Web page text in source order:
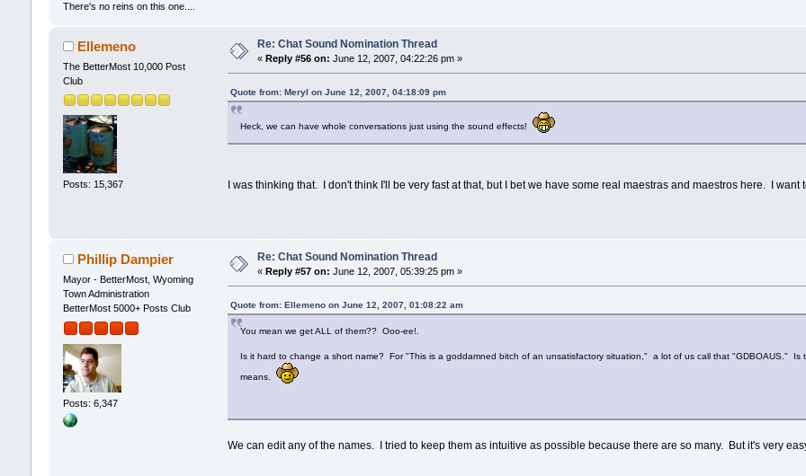
There's no reins on this one....
Ellemeno
The BetterMost 10,000 Post
Club
Posts: 15,367
Re: Chat Sound Nomination Thread
« Reply #56 on: June 12, 2007, 04:22:26 pm »
Quote from: Meryl on June 12, 2007, 04:18:09 pm
Heck, we can have whole conversations just using the sound effects!
I was thinking that. I don't think I'll be very fast at that, but I bet we have some real maestras and maestros here. I want
Phillip Dampier
Mayor - BetterMost, Wyoming
Town Administration
BetterMost 5000+ Posts Club
Posts: 6,347
Re: Chat Sound Nomination Thread
« Reply #57 on: June 12, 2007, 05:39:25 pm »
Quote from: Ellemeno on June 12, 2007, 01:08:22 am
You mean we get ALL of them?? Ooo-ee!.
Is it hard to change a short name? For "This is a goddamned bitch of an unsatisfactory situation," a lot of us call that "GDBOAUS."
means.
We can edit any of the names. I tried to keep them as intuitive as possible because there are so many. But it's very